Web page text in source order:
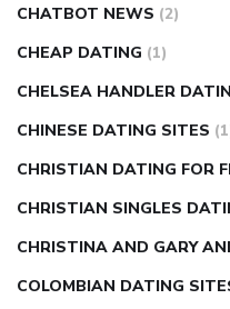
CHATBOT NEWS (2)
CHEAP DATING (1)
CHELSEA HANDLER
CHINESE DATING SITES
CHRISTIAN DATING FOR
CHRISTIAN SINGLES
CHRISTINA AND GARY
COLOMBIAN DATING